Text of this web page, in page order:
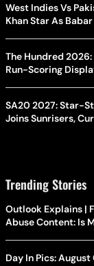
West Indies Vs
Khan Star As
The Hundred
Run-Scoring
SA20 2027: Star-
Joins Sunrisers,
Trending Stories
Outlook Explains |
Abuse Content: Is
Day In Pics: